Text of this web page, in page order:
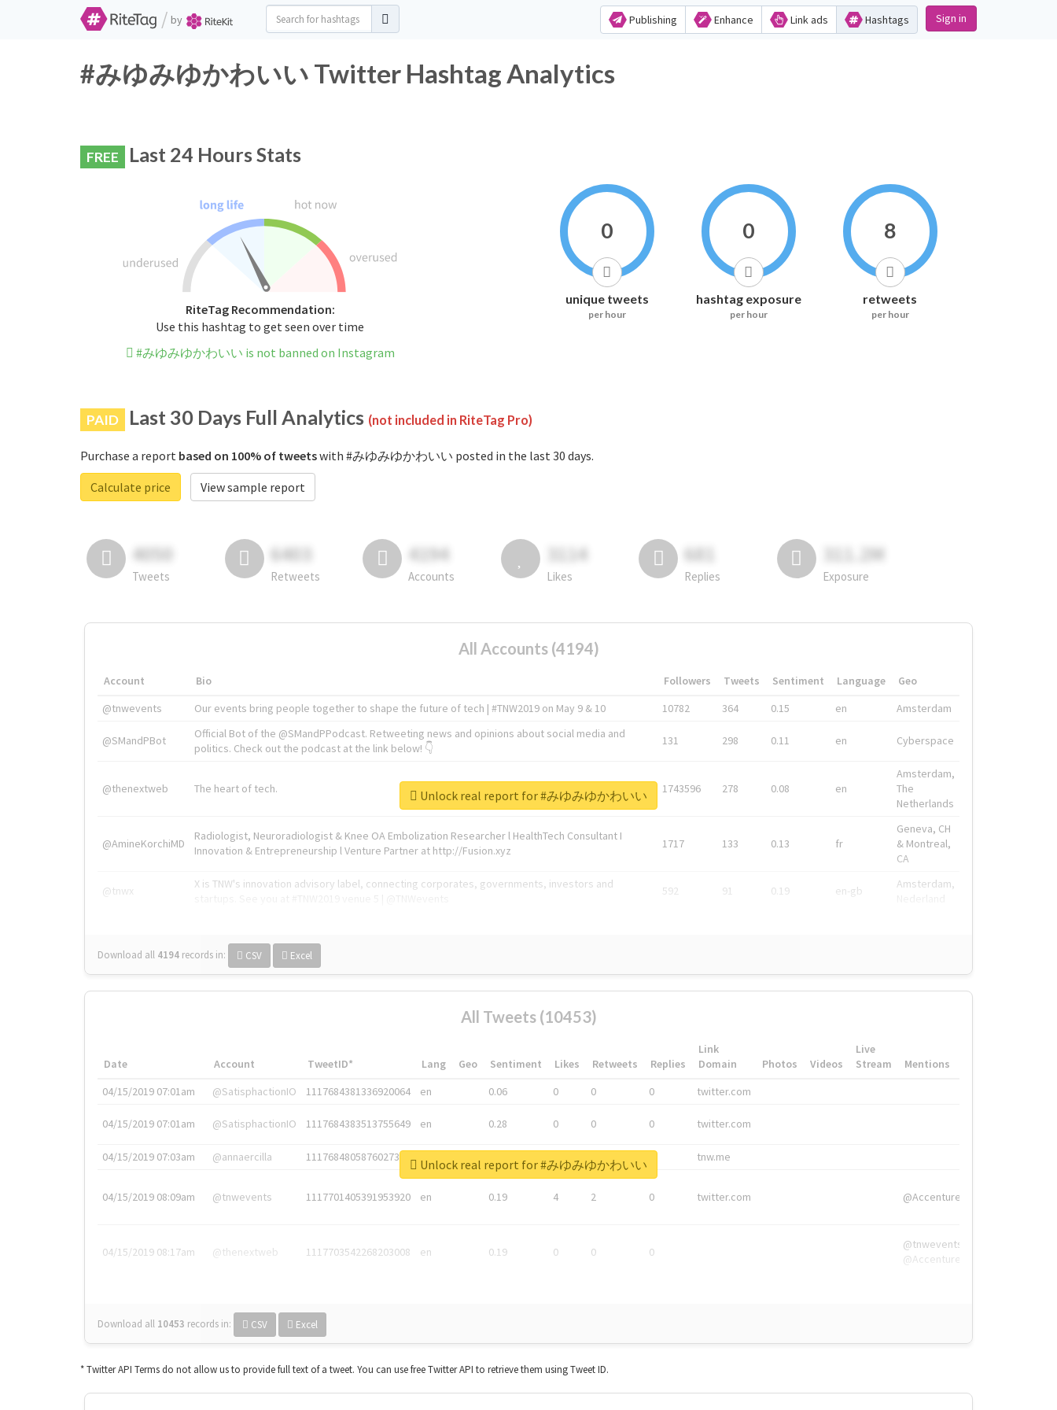
/ by Publishing Enhance Link ads Hashtags Sign in
#みゆみゆかわいい Twitter Hashtag Analytics
FREE Last 24 Hours Stats
RiteTag Recommendation:
Use this hashtag to get seen over time
#みゆみゆかわいい is not banned on Instagram
0
unique tweets
per hour
0
hashtag exposure
per hour
8
retweets
per hour
PAID Last 30 Days Full Analytics (not included in RiteTag Pro)
Purchase a report based on 100% of tweetswith #みゆみゆかわいい posted in the last 30 days.
Calculate price
View sample report
4050
Tweets
6403
Retweets
4194
Accounts
3114
Likes
681
Replies
311.2M
Exposure
All Accounts (4194)
Account Bio Followers Tweets Sentiment Language
Geo
@tnwevents
Our events bring people together to shape the future of tech | #TNW2019 on May 9 & 10 10782 364 0.15 en Amsterdam
@SMandPBot
Official Bot of the @SMandPPodcast. Retweeting news and opinions about social media and
politics. Check out the podcast at the link below! 👇
131 298 0.11 en Cyberspace
@thenextweb The heart of tech. 1743596 278 0.08 en
Amsterdam,
The
Netherlands
@AmineKorchiMD
Radiologist, Neuroradiologist & Knee OA Embolization Researcher l HealthTech Consultant I
Innovation & Entrepreneurship l Venture Partner at http://Fusion.xyz
1717 133 0.13 fr
Geneva, CH
& Montreal,
CA
@tnwx
X is TNW's innovation advisory label, connecting corporates, governments, investors and
592 91 0.19 en-gb
Amsterdam,
Download all 4194 records in: CSV Excel
Unlock real report for #みゆみゆかわいい
All Tweets (10453)
Date Account TweetID* Lang Geo Sentiment Likes Retweets Replies
Link
Domain
Photos Videos
Live
Stream
Mentions
04/15/2019 07:01am
@SatisphactionIO 1117684381336920064 en 0.06 0 0 0 twitter.com
04/15/2019 07:01am @SatisphactionIO 1117684383513755649 en 0.28 0 0 0 twitter.com
04/15/2019 07:03am @annaercilla 1117684805876027392 0 tnw.me
04/15/2019 08:09am @tnwevents 1117701405391953920 en 0.19 4 2 0 twitter.com @Accenture
04/15/2019 08:17am @thenextweb 1117703542268203008 en 0.19 0 0 0
@tnwevents,
@Accenture
Download all 10453 records in: CSV Excel
Unlock real report for #みゆみゆかわいい
* Twitter API Terms do not allow us to provide full text of a tweet. You can use free Twitter API to retrieve them using Tweet ID.